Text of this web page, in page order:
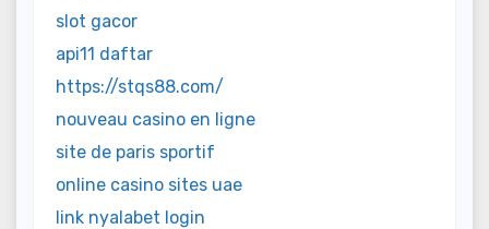
slot gacor
api11 daftar
https://stqs88.com/
nouveau casino en ligne
site de paris sportif
online casino sites uae
link nyalabet login